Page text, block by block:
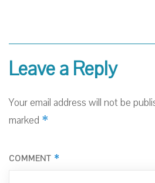
Leave a Reply
Your email address will not be
marked *
COMMENT *